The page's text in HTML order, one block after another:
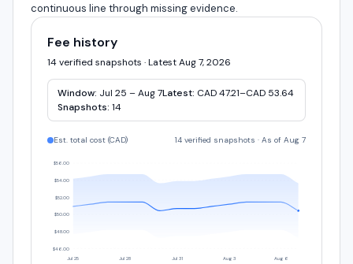
continuous line through missing evidence.
Fee history
14 verified snapshots · Latest Aug 7, 2026
Window: Jul 25 – Aug 7Latest: CAD 47.21–CAD 53.64
Snapshots: 14
Est. total cost (CAD) 14 verified snapshots · As of Aug 7
$46.00
$48.00
$50.00
$52.00
$54.00
$56.00
Jul 25 Jul 28 Jul 31 Aug 3 Aug 6